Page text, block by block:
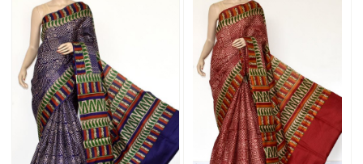
Loading...
Loading...